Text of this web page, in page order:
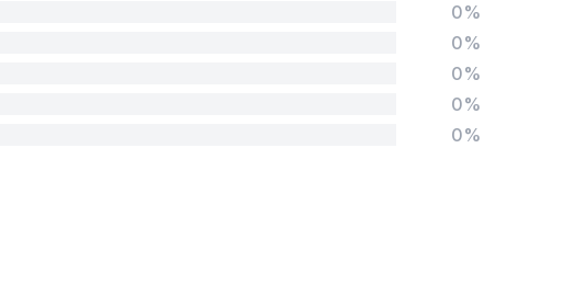
0%
0%
0%
0%
0%